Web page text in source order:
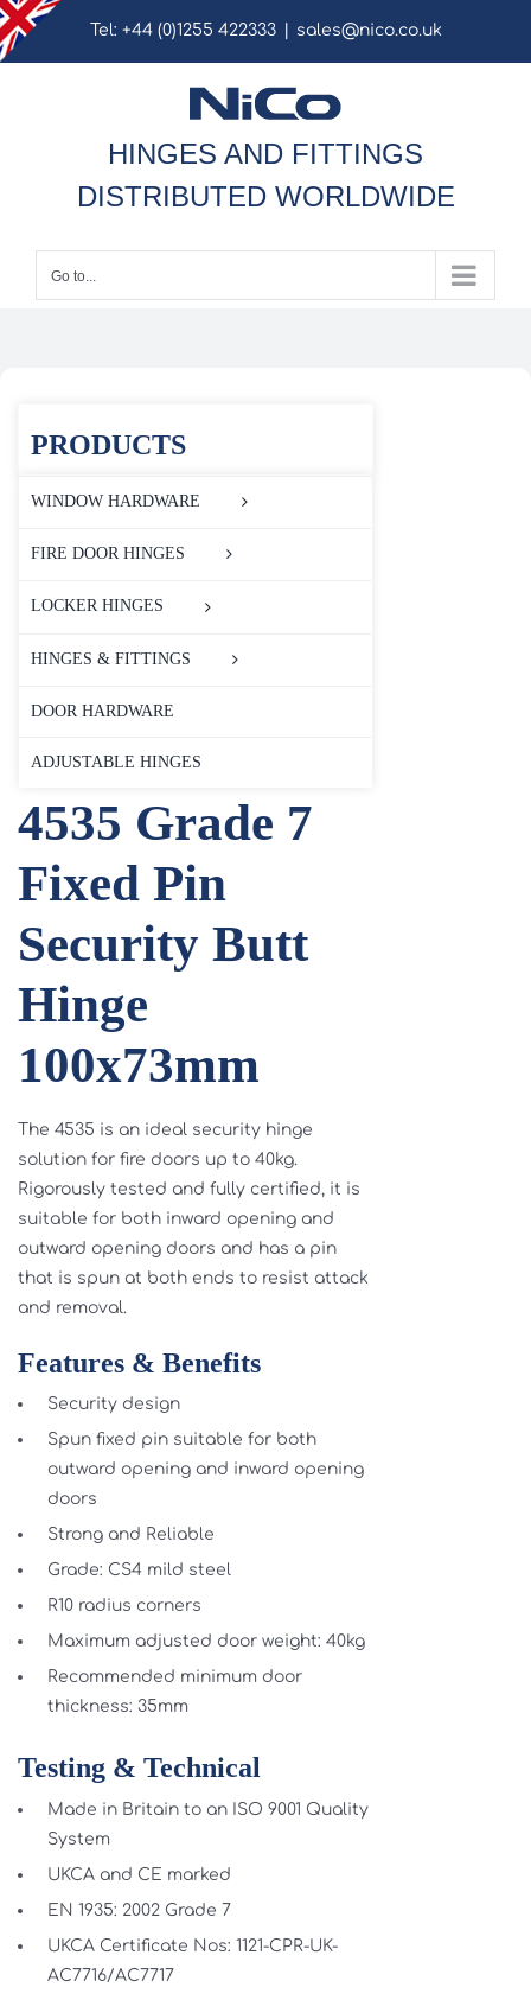
Skip
to
Tel: +44 (0)1255 422333 sales@nico.co.uk
HINGES AND FITTINGS
DISTRIBUTED WORLDWIDE
Go to...
PRODUCTS
WINDOW HARDWARE
FIRE DOOR HINGES
LOCKER HINGES
HINGES & FITTINGS
DOOR HARDWARE
ADJUSTABLE HINGES
4535 Grade 7
Fixed Pin
Security Butt
Hinge
100x73mm
The 4535 is an ideal security hinge
solution for fire doors up to 40kg.
Rigorously tested and fully certified, it is
suitable for both inward opening and
outward opening doors and has a pin
that is spun at both ends to resist attack
and removal.
Features & Benefits
Security design
Spun fixed pin suitable for both
outward opening and inward opening
doors
Strong and Reliable
Grade: CS4 mild steel
R10 radius corners
Maximum adjusted door weight: 40kg
Recommended minimum door
thickness: 35mm
Testing & Technical
Made in Britain to an ISO 9001 Quality
System
UKCA and CE marked
EN 1935: 2002 Grade 7
UKCA Certificate Nos: 1121-CPR-UK-
AC7716/AC7717